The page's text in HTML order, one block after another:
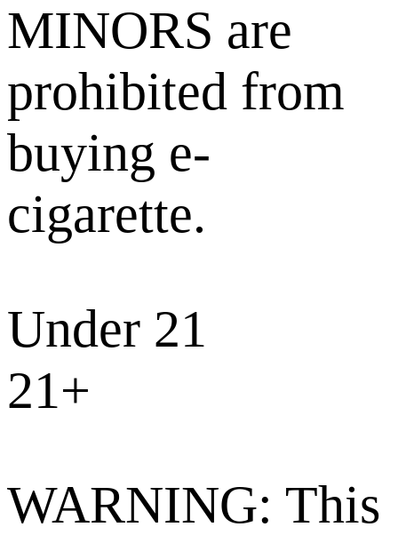
MINORS are
prohibited from
buying e-
cigarette.
Under 21
21+
WARNING: This